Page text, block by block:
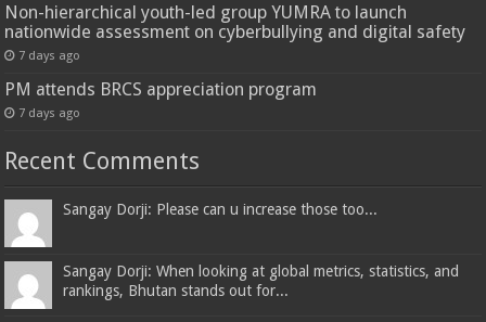
Non-hierarchical youth-led group YUMRA to launch
nationwide assessment on cyberbullying and digital safety
7 days ago
PM attends BRCS appreciation program
7 days ago
Recent Comments
Sangay Dorji: Please can u increase those too...
Sangay Dorji: When looking at global metrics, statistics, and
rankings, Bhutan stands out for...